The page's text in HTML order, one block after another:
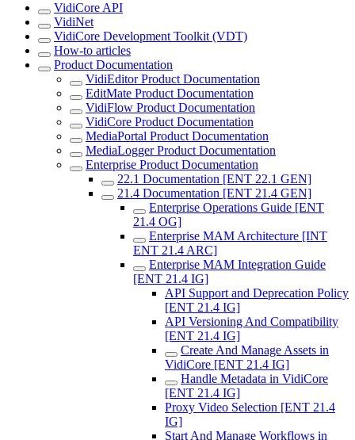
VidiCore API
VidiNet
VidiCore Development Toolkit (VDT)
How-to articles
Product Documentation
VidiEditor Product Documentation
EditMate Product Documentation
VidiFlow Product Documentation
VidiCore Product Documentation
MediaPortal Product Documentation
MediaLogger Product Documentation
Enterprise Product Documentation
22.1 Documentation [ENT 22.1 GEN]
21.4 Documentation [ENT 21.4 GEN]
Enterprise Operations Guide [ENT
21.4 OG]
Enterprise MAM Architecture [INT
ENT 21.4 ARC]
Enterprise MAM Integration Guide
[ENT 21.4 IG]
API Support and Deprecation Policy
[ENT 21.4 IG]
API Versioning And Compatibility
[ENT 21.4 IG]
Create And Manage Assets in
VidiCore [ENT 21.4 IG]
Handle Metadata in VidiCore
[ENT 21.4 IG]
Proxy Video Selection [ENT 21.4
IG]
Start And Manage Workflows in